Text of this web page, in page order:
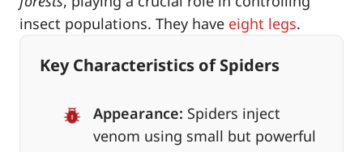
insect populations. They have eight legs.
Key Characteristics of Spiders
Appearance: Spiders inject
venom using small but powerful